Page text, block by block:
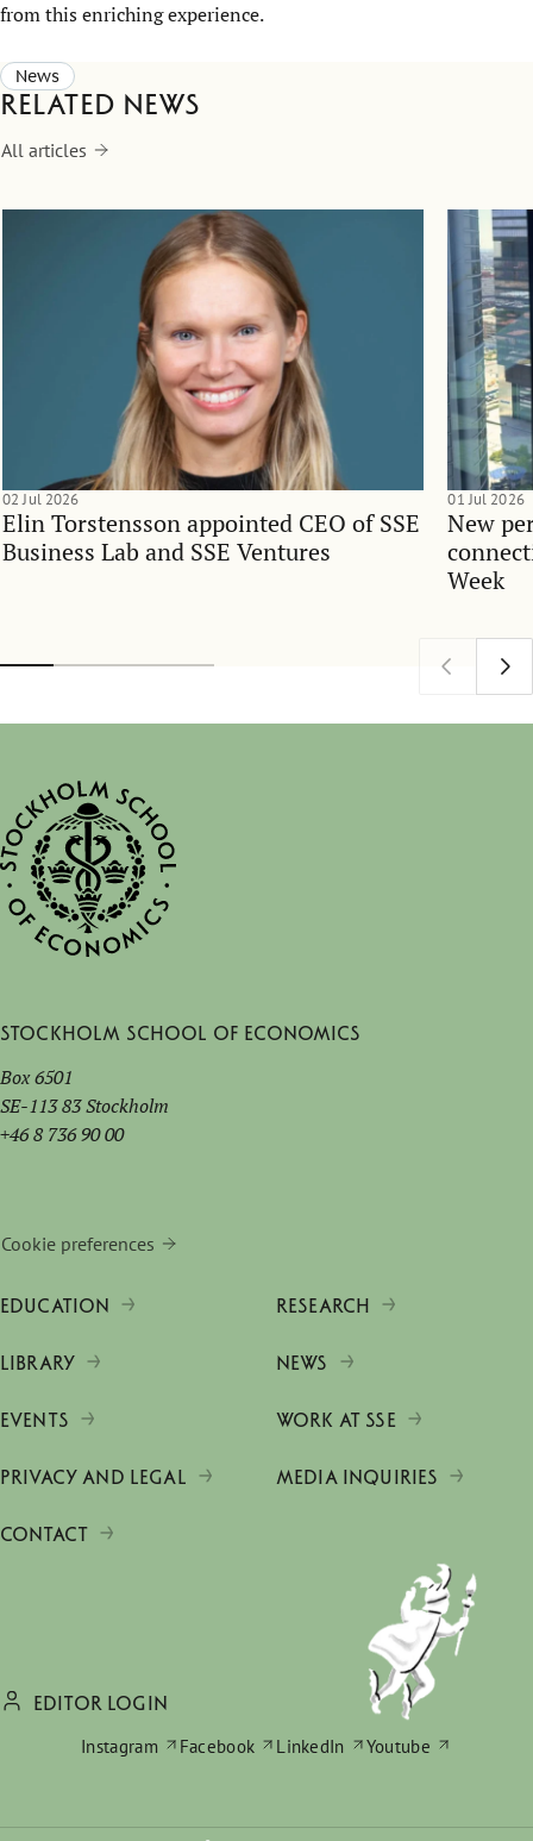
from this enriching experience.
News
Related news
All articles
Elin Torstensson appointed CEO of SSE
Business Lab and SSE Ventures
02 Jul 2026
New
Week
01 Jul 2026
Stockholm School of Economics
Box 6501
SE-113 83 Stockholm
+46 8 736 90 00
Cookie preferences
EDUCATION RESEARCH
LIBRARY NEWS
EVENTS WORK AT SSE
PRIVACY AND LEGAL MEDIA INQUIRIES
CONTACT
EDITOR LOGIN
Instagram
Facebook LinkedIn Youtube